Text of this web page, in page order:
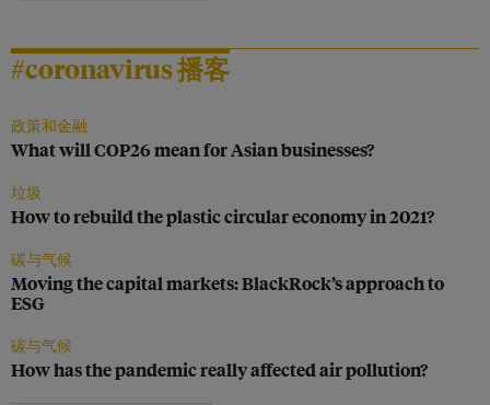
#coronavirus 播客
政策和金融
What will COP26 mean for Asian businesses?
垃圾
How to rebuild the plastic circular economy in 2021?
碳与气候
Moving the capital markets: BlackRock’s approach to
ESG
碳与气候
How has the pandemic really affected air pollution?